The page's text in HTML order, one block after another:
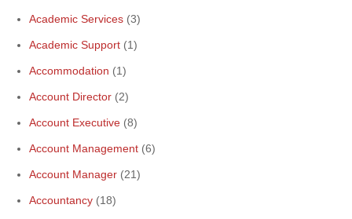
Academic Services (3)
Academic Support (1)
Accommodation (1)
Account Director (2)
Account Executive (8)
Account Management (6)
Account Manager (21)
Accountancy (18)